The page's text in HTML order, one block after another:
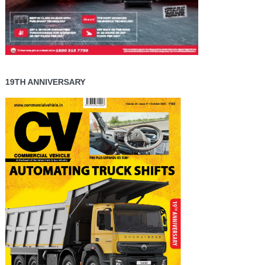
19TH ANNIVERSARY